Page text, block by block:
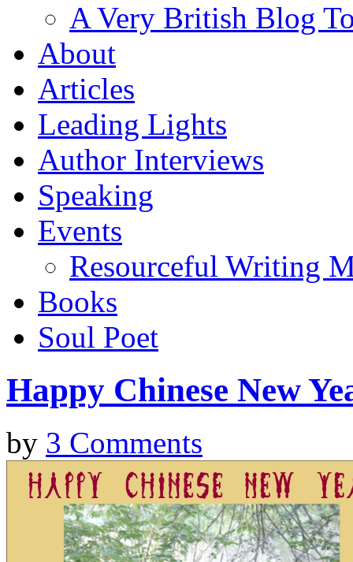
A Very British Blog
About
Articles
Leading Lights
Author Interviews
Speaking
Events
Resourceful Writing
Books
Soul Poet
Happy Chinese New
by 3 Comments